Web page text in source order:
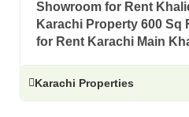
Showroom for Rent
Karachi Property 600
for Rent Karachi Main
Karachi Properties